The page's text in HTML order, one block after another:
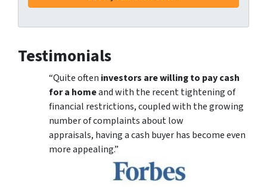
Testimonials
“Quite often investors are willing to pay cash
for a homeand with the recent tightening of
financial restrictions, coupled with the growing
number of complaints about low
appraisals, having a cash buyer has become even
more appealing.”